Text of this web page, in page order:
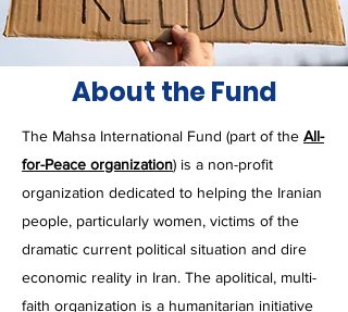
About the Fund
The Mahsa International Fund (part of the All-
for-Peace organization) is a non-profit
organization dedicated to helping the Iranian
people, particularly women, victims of the
dramatic current political situation and dire
economic reality in Iran. The apolitical, multi-
faith organization is a humanitarian initiative